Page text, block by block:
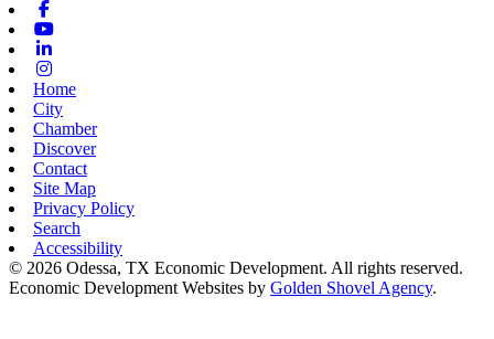
Home
City
Chamber
Discover
Contact
Site Map
Privacy Policy
Search
Accessibility
© 2026 Odessa, TX Economic Development. All rights reserved.
Economic Development Websites by Golden Shovel Agency.